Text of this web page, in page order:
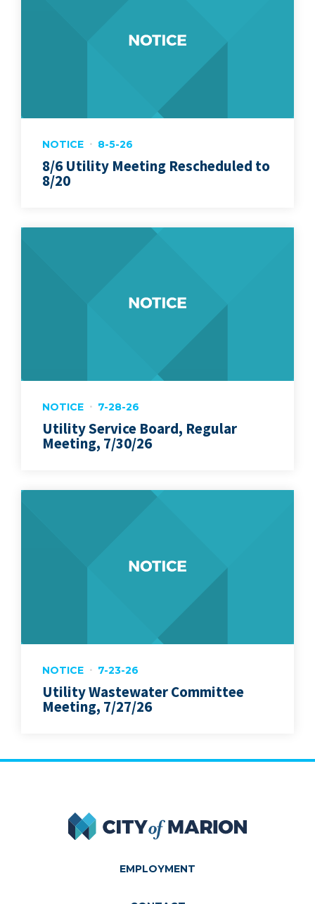
NOTICE 8-5-26
8/6 Utility Meeting Rescheduled to
8/20
NOTICE 7-28-26
Utility Service Board, Regular
Meeting, 7/30/26
NOTICE 7-23-26
Utility Wastewater Committee
Meeting, 7/27/26
City of Marion
EMPLOYMENT